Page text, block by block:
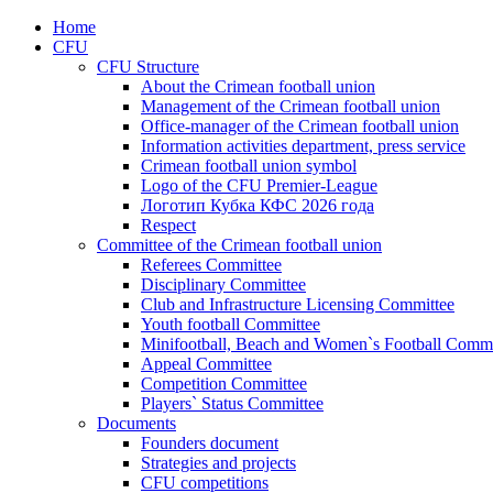
Home
CFU
CFU Structure
About the Crimean football union
Management of the Crimean football union
Office-manager of the Crimean football union
Information activities department, press service
Crimean football union symbol
Logo of the CFU Premier-League
Логотип Кубка КФС 2026 года
Respect
Committee of the Crimean football union
Referees Committee
Disciplinary Committee
Club and Infrastructure Licensing Committee
Youth football Committee
Minifootball, Beach and Women`s Football
Appeal Committee
Competition Committee
Players` Status Committee
Documents
Founders document
Strategies and projects
CFU competitions